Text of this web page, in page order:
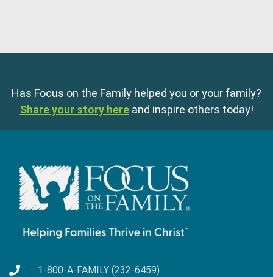
Has Focus on the Family helped you or your family?
Share your story here and inspire others today!
1-800-A-FAMILY (232-6459)